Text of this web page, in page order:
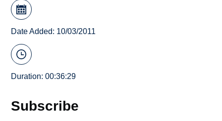
Date Added: 10/03/2011
Duration: 00:36:29
Subscribe